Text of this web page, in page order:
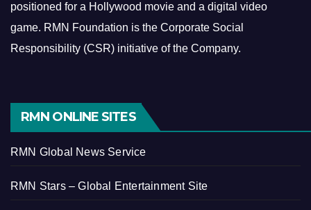
positioned for a Hollywood movie and a digital video
game. RMN Foundation is the Corporate Social
Responsibility (CSR) initiative of the Company.
RMN ONLINE SITES
RMN Global News Service
RMN Stars – Global Entertainment Site